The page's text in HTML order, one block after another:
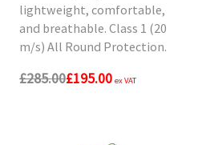
lightweight, comfortable,
and breathable. Class 1 (20
m/s) All Round Protection.
£285.00£195.00 ex VAT